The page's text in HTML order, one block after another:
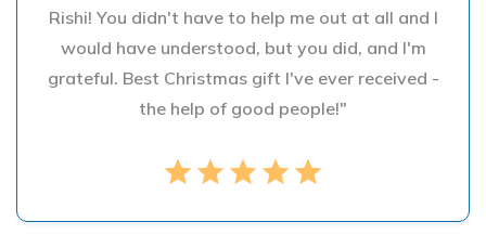
Rishi! You didn't have to help me out at all and I
would have understood, but you did, and I'm
grateful. Best Christmas gift I've ever received -
the help of good people!"
star star star star star